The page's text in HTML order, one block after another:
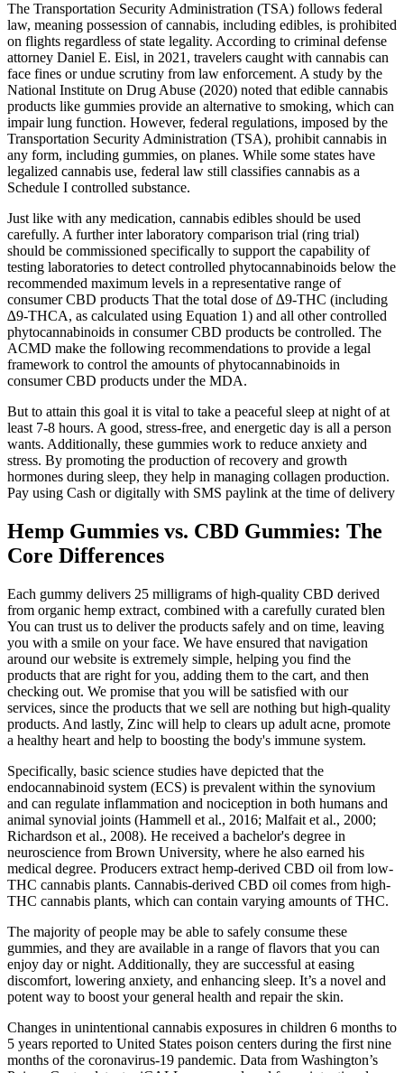
The Transportation Security Administration (TSA) follows federal
law, meaning possession of cannabis, including edibles, is prohibited
on flights regardless of state legality. According to criminal defense
attorney Daniel E. Eisl, in 2021, travelers caught with cannabis can
face fines or undue scrutiny from law enforcement. A study by the
National Institute on Drug Abuse (2020) noted that edible cannabis
products like gummies provide an alternative to smoking, which can
impair lung function. However, federal regulations, imposed by the
Transportation Security Administration (TSA), prohibit cannabis in
any form, including gummies, on planes. While some states have
legalized cannabis use, federal law still classifies cannabis as a
Schedule I controlled substance.
Just like with any medication, cannabis edibles should be used
carefully. A further inter laboratory comparison trial (ring trial)
should be commissioned specifically to support the capability of
testing laboratories to detect controlled phytocannabinoids below the
recommended maximum levels in a representative range of
consumer CBD products That the total dose of ∆9-THC (including
∆9-THCA, as calculated using Equation 1) and all other controlled
phytocannabinoids in consumer CBD products be controlled. The
ACMD make the following recommendations to provide a legal
framework to control the amounts of phytocannabinoids in
consumer CBD products under the MDA.
But to attain this goal it is vital to take a peaceful sleep at night of at
least 7-8 hours. A good, stress-free, and energetic day is all a person
wants. Additionally, these gummies work to reduce anxiety and
stress. By promoting the production of recovery and growth
hormones during sleep, they help in managing collagen production.
Pay using Cash or digitally with SMS paylink at the time of delivery
Hemp Gummies vs. CBD Gummies: The
Core Differences
Each gummy delivers 25 milligrams of high-quality CBD derived
from organic hemp extract, combined with a carefully curated blen
You can trust us to deliver the products safely and on time, leaving
you with a smile on your face. We have ensured that navigation
around our website is extremely simple, helping you find the
products that are right for you, adding them to the cart, and then
checking out. We promise that you will be satisfied with our
services, since the products that we sell are nothing but high-quality
products. And lastly, Zinc will help to clears up adult acne, promote
a healthy heart and help to boosting the body's immune system.
Specifically, basic science studies have depicted that the
endocannabinoid system (ECS) is prevalent within the synovium
and can regulate inflammation and nociception in both humans and
animal synovial joints (Hammell et al., 2016; Malfait et al., 2000;
Richardson et al., 2008). He received a bachelor's degree in
neuroscience from Brown University, where he also earned his
medical degree. Producers extract hemp-derived CBD oil from low-
THC cannabis plants. Cannabis-derived CBD oil comes from high-
THC cannabis plants, which can contain varying amounts of THC.
The majority of people may be able to safely consume these
gummies, and they are available in a range of flavors that you can
enjoy day or night. Additionally, they are successful at easing
discomfort, lowering anxiety, and enhancing sleep. It’s a novel and
potent way to boost your general health and repair the skin.
Changes in unintentional cannabis exposures in children 6 months to
5 years reported to United States poison centers during the first nine
months of the coronavirus-19 pandemic. Data from Washington’s